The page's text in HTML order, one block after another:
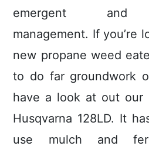
emergent and
management. If you’re
new propane weed
to do far groundwork
have a look at out our
Husqvarna 128LD. It
use mulch and